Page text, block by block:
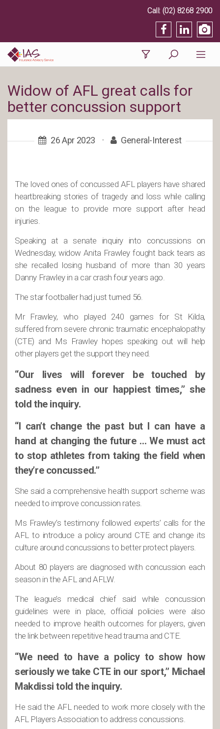
(02) 8268 2900
Widow of AFL great calls for
better concussion support
26 Apr 2023 · General-Interest
The loved ones of concussed AFL players have shared
heartbreaking stories of tragedy and loss while calling
on the league to provide more support after head
injuries.
Speaking at a senate inquiry into concussions on
Wednesday, widow Anita Frawley fought back tears as
she recalled losing husband of more than 30 years
Danny Frawley in a car crash four years ago.
The star footballer had just turned 56.
Mr Frawley, who played 240 games for St Kilda,
suffered from severe chronic traumatic encephalopathy
(CTE) and Ms Frawley hopes speaking out will help
other players get the support they need.
“Our lives will forever be touched by
sadness even in our happiest times,” she
told the inquiry.
“I can’t change the past but I can have a
hand at changing the future … We must act
to stop athletes from taking the field when
they’re concussed.”
She said a comprehensive health support scheme was
needed to improve concussion rates.
Ms Frawley’s testimony followed experts’ calls for the
AFL to introduce a policy around CTE and change its
culture around concussions to better protect players.
About 80 players are diagnosed with concussion each
season in the AFL and AFLW.
The league’s medical chief said while concussion
guidelines were in place, official policies were also
needed to improve health outcomes for players, given
the link between repetitive head trauma and CTE.
“We need to have a policy to show how
seriously we take CTE in our sport,” Michael
Makdissi told the inquiry.
He said the AFL needed to work more closely with the
AFL Players Association to address concussions.